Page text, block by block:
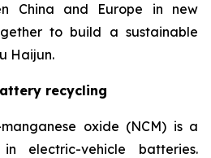
China and Europe in new
to build a sustainable
Haijun.
recycling
oxide (NCM) is a
electric-vehicle batteries.